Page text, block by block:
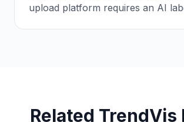
upload platform requires an AI
Related TrendVis